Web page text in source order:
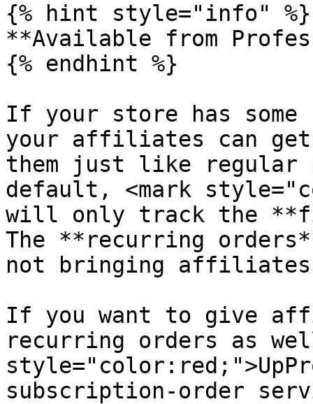
{% hint style="info" %}
**Available from
{% endhint %}
If your store has
your affiliates can get
them just like regular
default, <mark
will only track the
The **recurring
not bringing affiliates
If you want to give
recurring orders as
subscription-order